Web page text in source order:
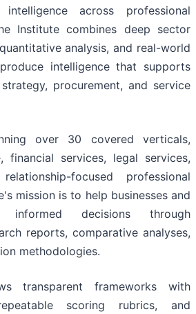
across professional
Institute combines deep sector
analysis, and real-world
intelligence that supports
procurement, and service
over 30 covered verticals,
financial services, legal services,
focused professional
mission is to help businesses and
informed decisions through
reports, comparative analyses,
methodologies.
transparent frameworks with
scoring rubrics, and